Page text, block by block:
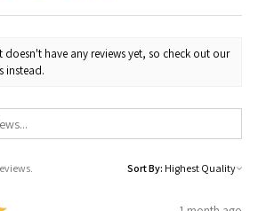
doesn't have any reviews yet, so check out our
instead.
Sort By: